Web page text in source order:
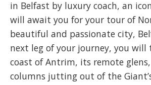
in Belfast by luxury coach, an
will await you for your tour of
beautiful and passionate city,
next leg of your journey, you will
coast of Antrim, its remote
columns jutting out of the